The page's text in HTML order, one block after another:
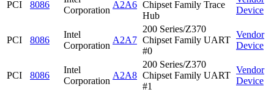
PCI 8086
Corporation
A2A6 Chipset Family Trace
Hub
Device
PCI 8086
Intel
Corporation
A2A7
200 Series/Z370
Chipset Family UART
#0
Vendor
Device
PCI 8086
Intel
Corporation
A2A8
200 Series/Z370
Chipset Family UART
#1
Vendor
Device